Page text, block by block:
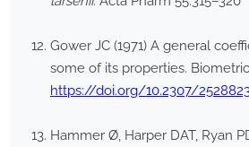
Gower JC (1971) A general
some of its properties.
https://doi.org/10.2307/
Hammer Ø, Harper DAT, Ryan